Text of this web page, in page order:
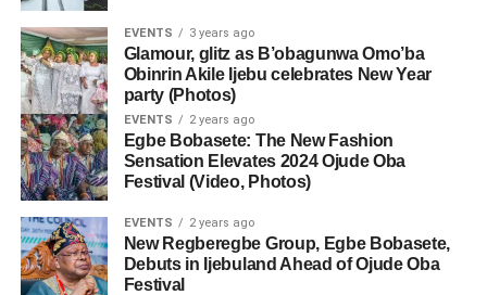
EVENTS 3 years ago
Glamour, glitz as B’obagunwa Omo’ba
Obinrin Akile Ijebu celebrates New Year
party (Photos)
EVENTS 2 years ago
Egbe Bobasete: The New Fashion
Sensation Elevates 2024 Ojude Oba
Festival (Video, Photos)
EVENTS 2 years ago
New Regberegbe Group, Egbe Bobasete,
Debuts in Ijebuland Ahead of Ojude Oba
Festival